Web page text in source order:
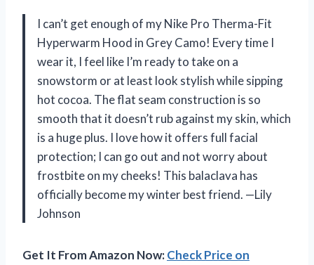
I can’t get enough of my Nike Pro Therma-Fit
Hyperwarm Hood in Grey Camo! Every time I
wear it, I feel like I’m ready to take on a
snowstorm or at least look stylish while sipping
hot cocoa. The flat seam construction is so
smooth that it doesn’t rub against my skin, which
is a huge plus. I love how it offers full facial
protection; I can go out and not worry about
frostbite on my cheeks! This balaclava has
officially become my winter best friend. —Lily
Johnson
Get It From Amazon Now:Check Price on